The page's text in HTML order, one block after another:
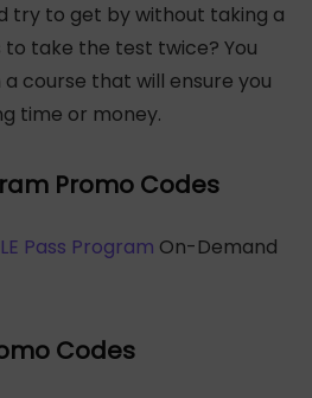
try to get by without taking a
to take the test twice? You
course that will ensure you
time or money.
Promo Codes
Pass Program On-Demand
Codes